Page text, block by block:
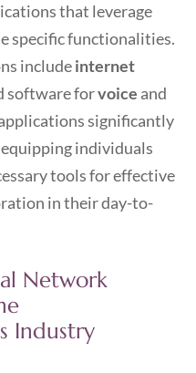
that leverage
specific functionalities.
includeinternet
software forvoice and
significantly
equipping individuals
tools for effective
in their day-to-
Network
Industry